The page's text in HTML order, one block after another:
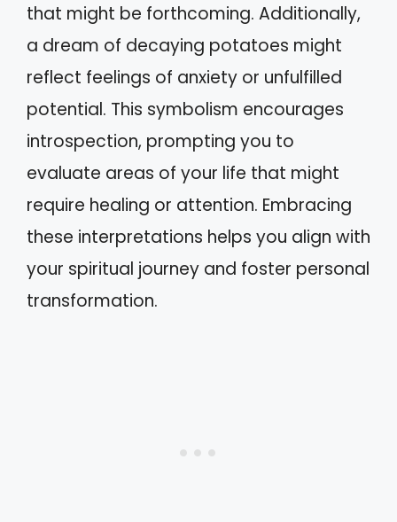
that might be forthcoming. Additionally,
a dream of decaying potatoes might
reflect feelings of anxiety or unfulfilled
potential. This symbolism encourages
introspection, prompting you to
evaluate areas of your life that might
require healing or attention. Embracing
these interpretations helps you align with
your spiritual journey and foster personal
transformation.